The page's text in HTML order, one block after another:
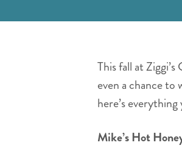
This fall at
even a chance to
here’s
Mike’s Hot